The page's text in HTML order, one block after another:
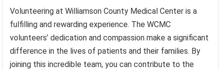
Volunteering at Williamson County Medical Center is a
fulfilling and rewarding experience. The WCMC
volunteers’ dedication and compassion make a significant
difference in the lives of patients and their families. By
joining this incredible team, you can contribute to the